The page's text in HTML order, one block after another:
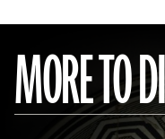
MORE TO